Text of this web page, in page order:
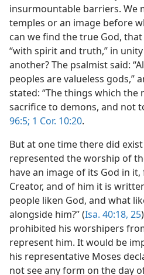
insurmountable barriers. We
temples or an image before
can we find the true God,
“with spirit and truth,” in
another? The psalmist said:
peoples are valueless gods,”
stated: “The things which the
sacrifice to demons, and not
96:5; 1 Cor. 10:20.
But at one time there did
represented the worship of
have an image of its God in
Creator, and of him it is
people liken God, and what
alongside him?” (Isa. 40:18, 25
prohibited his worshipers
represent him. It would be
his representative Moses
not see any form on the day